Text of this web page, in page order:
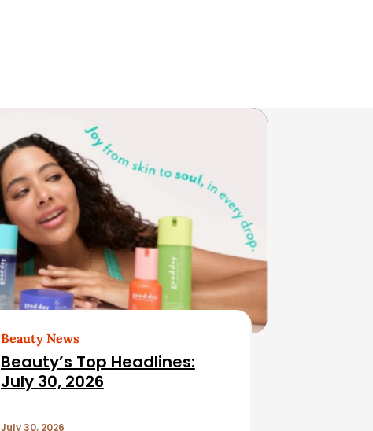
Beauty News
Beauty’s Top Headlines:
July 30, 2026
July 30, 2026